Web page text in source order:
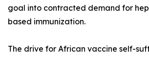
goal into contracted demand for
based immunization.
The drive for African vaccine self-